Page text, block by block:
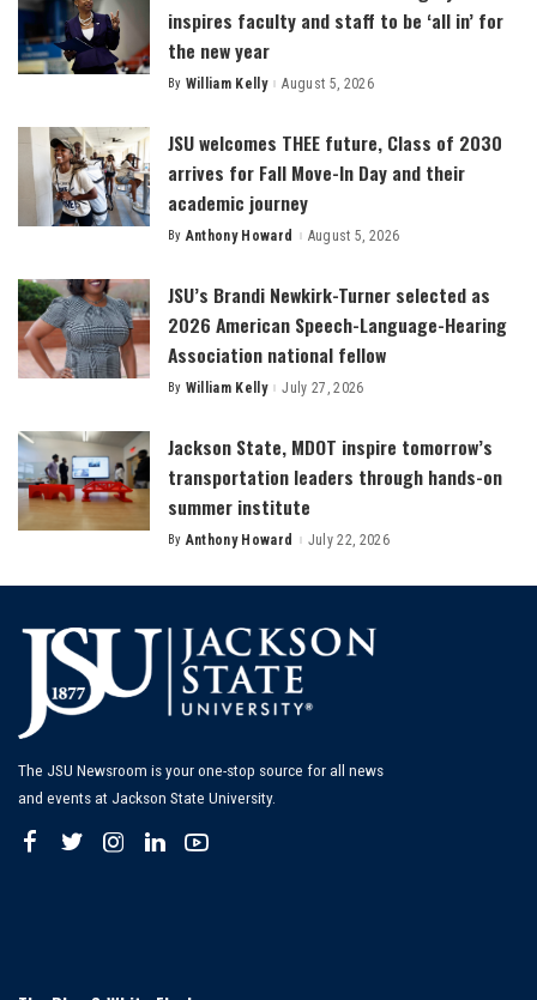
inspires faculty and staff to be ‘all in’ for
the new year
Posted
By William Kelly August 5, 2026
JSU welcomes THEE future, Class of 2030
arrives for Fall Move-In Day and their
academic journey
Posted
By Anthony Howard August 5, 2026
JSU’s Brandi Newkirk-Turner selected as
2026 American Speech-Language-Hearing
Association national fellow
Posted
By William Kelly July 27, 2026
Jackson State, MDOT inspire tomorrow’s
transportation leaders through hands-on
summer institute
Posted
By Anthony Howard July 22, 2026
The JSU Newsroom is your one-stop source for all news
and events at Jackson State University.